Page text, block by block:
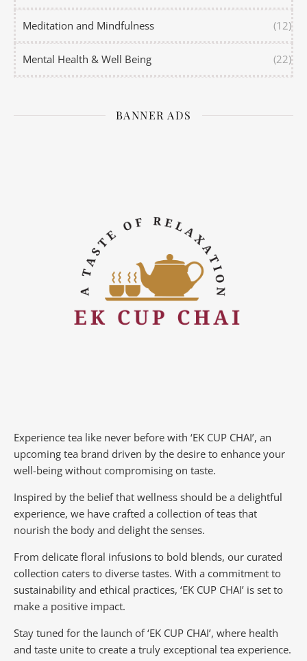
Meditation and Mindfulness (12)
Mental Health & Well Being (22)
BANNER ADS
Experience tea like never before with ‘EK CUP CHAI’, an
upcoming tea brand driven by the desire to enhance your
well-being without compromising on taste.
Inspired by the belief that wellness should be a delightful
experience, we have crafted a collection of teas that
nourish the body and delight the senses.
From delicate floral infusions to bold blends, our curated
collection caters to diverse tastes. With a commitment to
sustainability and ethical practices, ‘EK CUP CHAI’ is set to
make a positive impact.
Stay tuned for the launch of ‘EK CUP CHAI’, where health
and taste unite to create a truly exceptional tea experience.